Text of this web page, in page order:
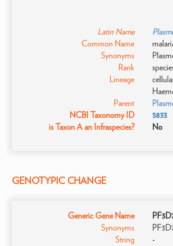
Latin Name
Common Name
Synonyms
Rank
Lineage
Parent
NCBI Taxonomy ID
5833
is Taxon A an Infraspecies?
No
GENOTYPIC CHANGE
Generic Gene Name
Synonyms
String
-